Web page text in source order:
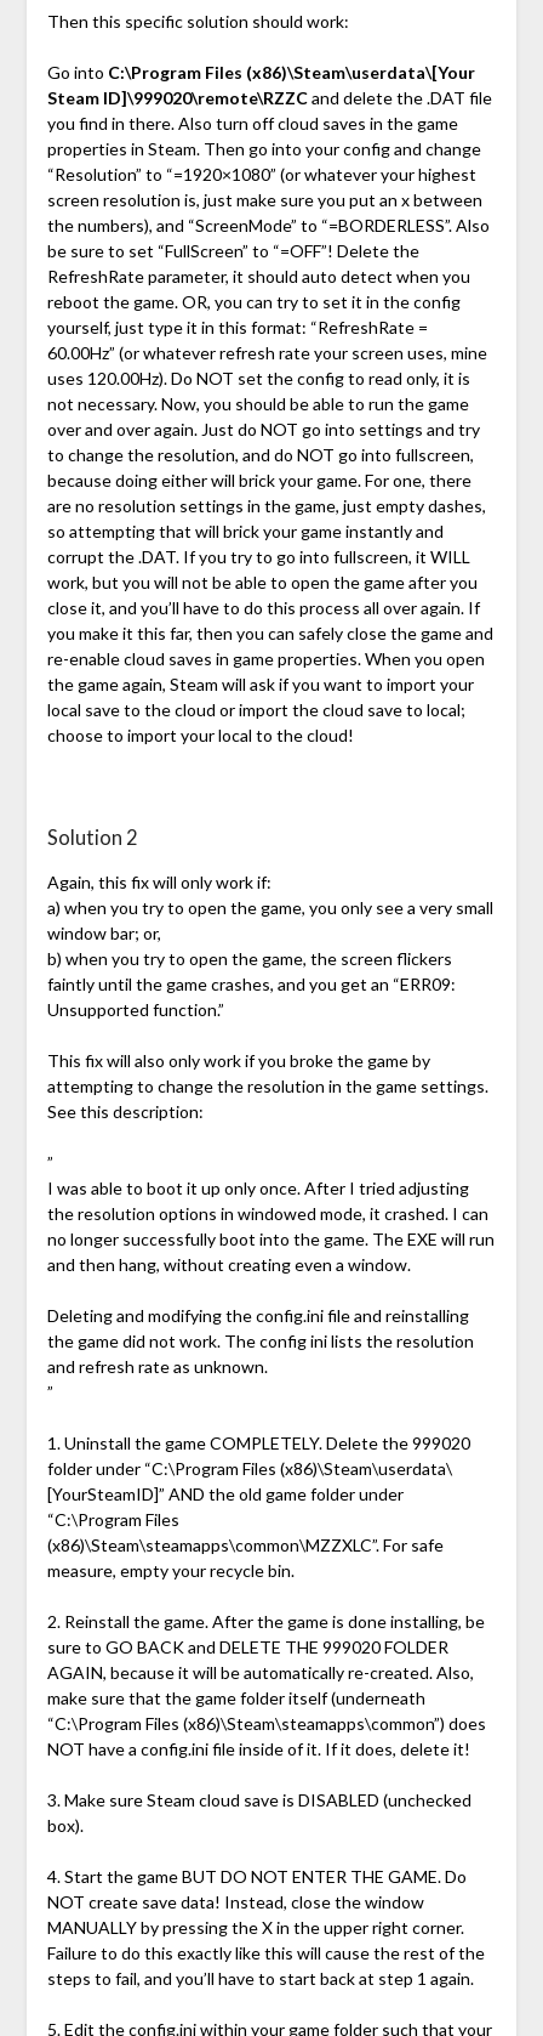
Then this specific solution should work:
Go into C:\Program Files (x86)\Steam\userdata\[Your
Steam ID]\999020\remote\RZZCand delete the .DAT file
you find in there. Also turn off cloud saves in the game
properties in Steam. Then go into your config and change
“Resolution” to “=1920×1080” (or whatever your highest
screen resolution is, just make sure you put an x between
the numbers), and “ScreenMode” to “=BORDERLESS”. Also
be sure to set “FullScreen” to “=OFF”! Delete the
RefreshRate parameter, it should auto detect when you
reboot the game. OR, you can try to set it in the config
yourself, just type it in this format: “RefreshRate =
60.00Hz” (or whatever refresh rate your screen uses, mine
uses 120.00Hz). Do NOT set the config to read only, it is
not necessary. Now, you should be able to run the game
over and over again. Just do NOT go into settings and try
to change the resolution, and do NOT go into fullscreen,
because doing either will brick your game. For one, there
are no resolution settings in the game, just empty dashes,
so attempting that will brick your game instantly and
corrupt the .DAT. If you try to go into fullscreen, it WILL
work, but you will not be able to open the game after you
close it, and you’ll have to do this process all over again. If
you make it this far, then you can safely close the game and
re-enable cloud saves in game properties. When you open
the game again, Steam will ask if you want to import your
local save to the cloud or import the cloud save to local;
choose to import your local to the cloud!
Solution 2
Again, this fix will only work if:
a) when you try to open the game, you only see a very small
window bar; or,
b) when you try to open the game, the screen flickers
faintly until the game crashes, and you get an “ERR09:
Unsupported function.”
This fix will also only work if you broke the game by
attempting to change the resolution in the game settings.
See this description:
”
I was able to boot it up only once. After I tried adjusting
the resolution options in windowed mode, it crashed. I can
no longer successfully boot into the game. The EXE will run
and then hang, without creating even a window.
Deleting and modifying the config.ini file and reinstalling
the game did not work. The config ini lists the resolution
and refresh rate as unknown.
”
1. Uninstall the game COMPLETELY. Delete the 999020
folder under “C:\Program Files (x86)\Steam\userdata\
[YourSteamID]” AND the old game folder under
“C:\Program Files
(x86)\Steam\steamapps\common\MZZXLC”. For safe
measure, empty your recycle bin.
2. Reinstall the game. After the game is done installing, be
sure to GO BACK and DELETE THE 999020 FOLDER
AGAIN, because it will be automatically re-created. Also,
make sure that the game folder itself (underneath
“C:\Program Files (x86)\Steam\steamapps\common”) does
NOT have a config.ini file inside of it. If it does, delete it!
3. Make sure Steam cloud save is DISABLED (unchecked
box).
4. Start the game BUT DO NOT ENTER THE GAME. Do
NOT create save data! Instead, close the window
MANUALLY by pressing the X in the upper right corner.
Failure to do this exactly like this will cause the rest of the
steps to fail, and you’ll have to start back at step 1 again.
5. Edit the config.ini within your game folder such that your